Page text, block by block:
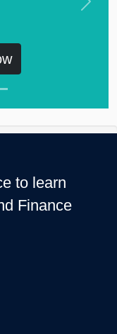
Next
to learn
Finance